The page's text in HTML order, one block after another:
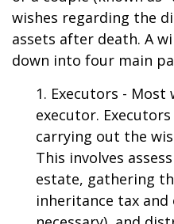
wishes regarding the
assets after death. A
down into four main
1. Executors -
executor.
carrying out the
This involves
estate, gathering
inheritance tax